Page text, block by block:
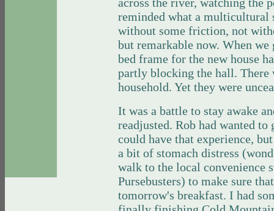
reminded what a multicultural
without some friction, not
but remarkable now. When
bed frame for the new house
partly blocking the hall. There
household. Yet they were
It was a battle to stay awake
readjusted. Rob had wanted
could have that experience,
a bit of stomach distress
walk to the local convenience
Pursebusters) to make sure
tomorrow's breakfast. I had